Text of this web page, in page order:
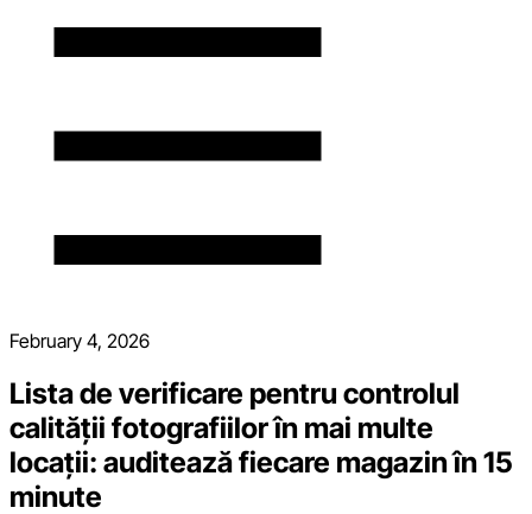
February 4, 2026
Lista de verificare pentru controlul
calității fotografiilor în mai multe
locații: auditează fiecare magazin în 15
minute